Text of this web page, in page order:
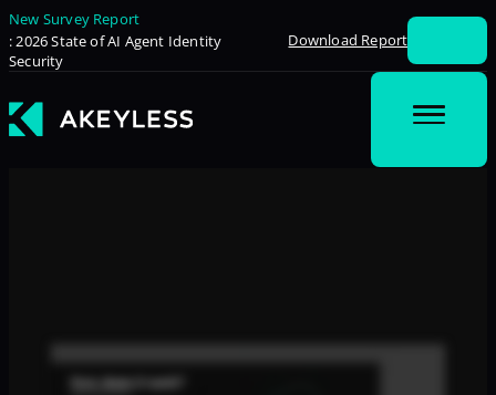
New Survey Report
: 2026 State of AI Agent Identity
Security
Download Report